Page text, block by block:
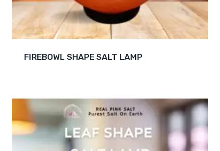
FIREBOWL SHAPE SALT LAMP